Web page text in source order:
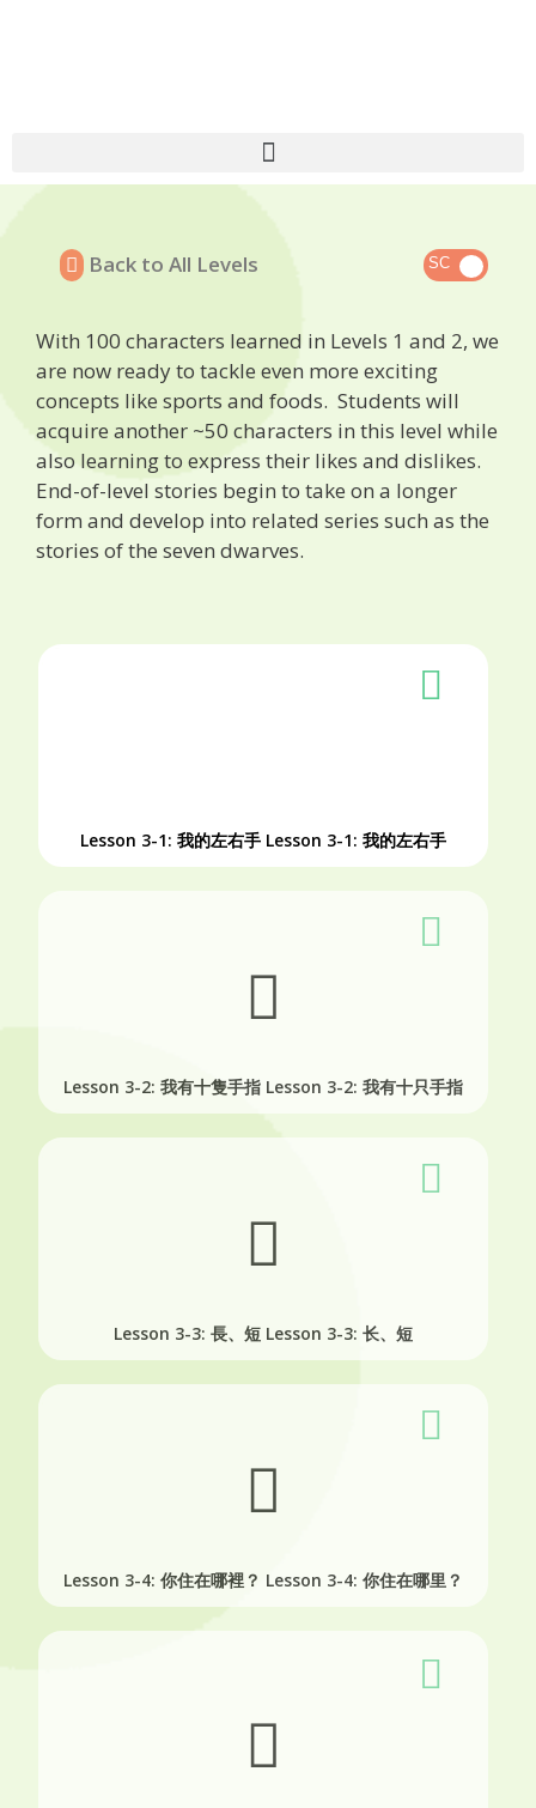
Back to All Levels
With 100 characters learned in Levels 1 and 2, we
are now ready to tackle even more exciting
concepts like sports and foods. Students will
acquire another ~50 characters in this level while
also learning to express their likes and dislikes.
End-of-level stories begin to take on a longer
form and develop into related series such as the
stories of the seven dwarves.
Lesson 3-1: 我的左右手 Lesson 3-1: 我的左右手
Lesson 3-2: 我有十隻手指 Lesson 3-2: 我有十只手指
Lesson 3-3: 長、短 Lesson 3-3: 长、短
Lesson 3-4: 你住在哪裡？ Lesson 3-4: 你住在哪里？